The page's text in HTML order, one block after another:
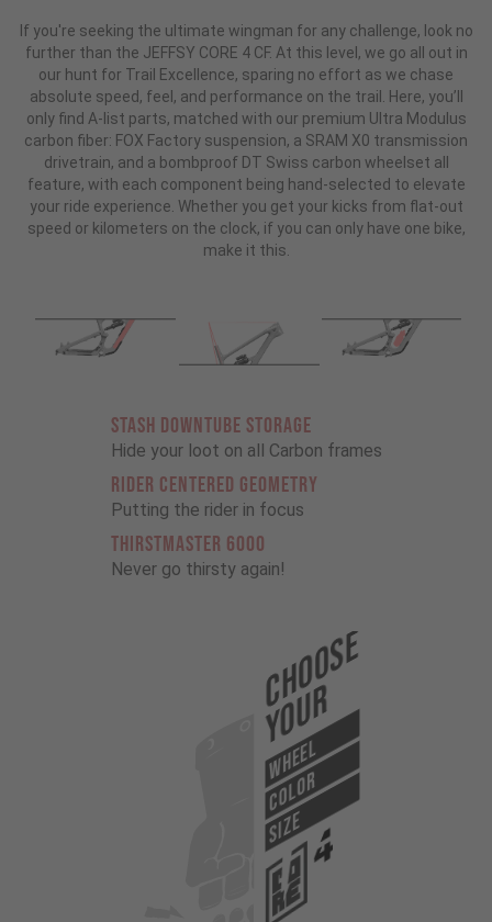
If you're seeking the ultimate wingman for any challenge, look no
further than the JEFFSY CORE 4 CF. At this level, we go all out in
our hunt for Trail Excellence, sparing no effort as we chase
absolute speed, feel, and performance on the trail. Here, you’ll
only find A-list parts, matched with our premium Ultra Modulus
carbon fiber: FOX Factory suspension, a SRAM X0 transmission
drivetrain, and a bombproof DT Swiss carbon wheelset all
feature, with each component being hand-selected to elevate
your ride experience. Whether you get your kicks from flat-out
speed or kilometers on the clock, if you can only have one bike,
make it this.
STASH DOWNTUBE STORAGE
Hide your loot on all Carbon frames
RIDER CENTERED GEOMETRY
Putting the rider in focus
THIRSTMASTER 6000
Never go thirsty again!
Choose
Your
WHEEL
COLOR
SIZE